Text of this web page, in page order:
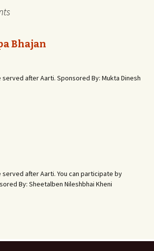
Bhajan
served after Aarti. Sponsored By: Mukta Dinesh
served after Aarti. You can participate by
By: Sheetalben Nileshbhai Kheni